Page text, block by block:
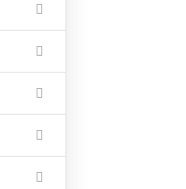
& College
of Pakistan.